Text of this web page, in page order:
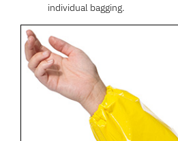
individual bagging.